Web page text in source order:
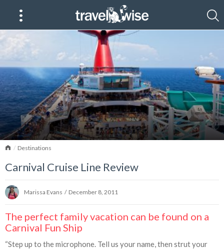
HomeDestinations
Carnival Cruise Line Review
Marissa Evans / December 8, 2011
The perfect family vacation can be found on a
Carnival Fun Ship
“Step up to the microphone. Tell us your name, then strut your